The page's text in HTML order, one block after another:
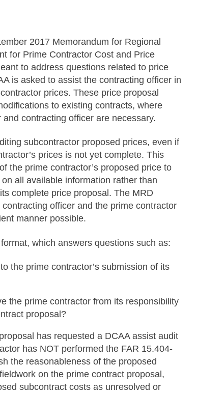
2017 Memorandum for Regional
for Prime Contractor Cost and Price
to address questions related to price
is asked to assist the contracting officer in
prices. These price proposal
to existing contracts, where
contracting officer are necessary.
subcontractor proposed prices, even if
prices is not yet complete. This
the prime contractor’s proposed price to
all available information rather than
complete price proposal. The MRD
officer and the prime contractor
manner possible.
which answers questions such as:
the prime contractor’s submission of its
the prime contractor from its responsibility
proposal?
has requested a DCAA assist audit
has NOT performed the FAR 15.404-
the reasonableness of the proposed
on the prime contract proposal,
subcontract costs as unresolved or